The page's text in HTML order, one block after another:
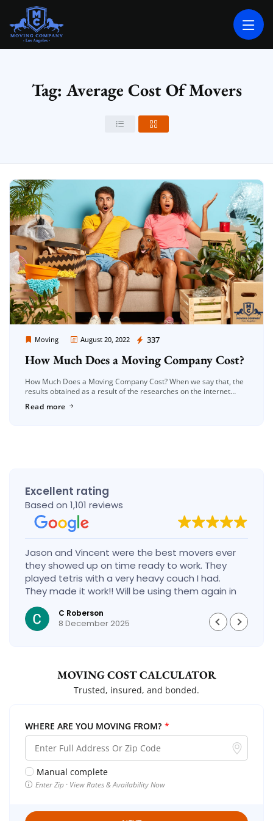
MOVING COMPANY LOS ANGELES
Tag: Average Cost Of Movers
Moving August 20, 2022 337
Moving Company Los Angeles
How Much Does a Moving Company Cost?
How Much Does a Moving Company Cost? When we say that, the
results obtained as a result of the researches on the internet
Read more
Excellent rating
Based on 1,101 reviews
Jason and Vincent were the best movers ever
they showed up on time ready to work. They
played tetris with a very heavy couch I had.
They made it work!! Will be using them again in
the future would give 100 stars if I could
C Roberson
8 December 2025
MOVING COST CALCULATOR
Trusted, insured, and bonded.
WHERE ARE YOU MOVING FROM? *
Manual complete
Enter Zip · View Rates & Availability Now